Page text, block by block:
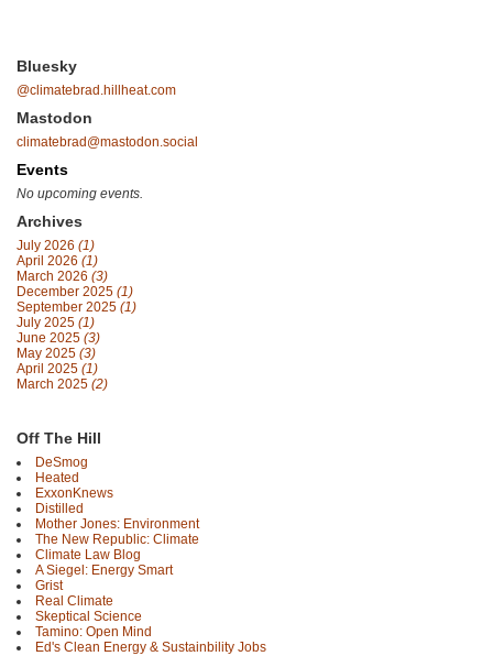
Bluesky
@climatebrad.hillheat.com
Mastodon
climatebrad@mastodon.social
Events
No upcoming events.
Archives
July 2026 (1)
April 2026 (1)
March 2026 (3)
December 2025 (1)
September 2025 (1)
July 2025 (1)
June 2025 (3)
May 2025 (3)
April 2025 (1)
March 2025 (2)
Off The Hill
DeSmog
Heated
ExxonKnews
Distilled
Mother Jones: Environment
The New Republic: Climate
Climate Law Blog
A Siegel: Energy Smart
Grist
Real Climate
Skeptical Science
Tamino: Open Mind
Ed's Clean Energy & Sustainbility Jobs